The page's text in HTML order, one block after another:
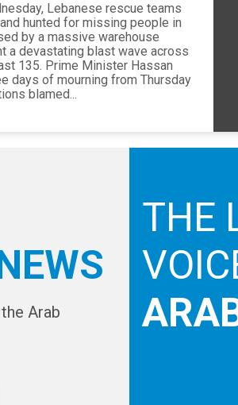
Lebanese rescue teams
hunted for missing people in
by a massive warehouse
a devastating blast wave across
135. Prime Minister Hassan
days of mourning from Thursday
blamed...
Arab
THE